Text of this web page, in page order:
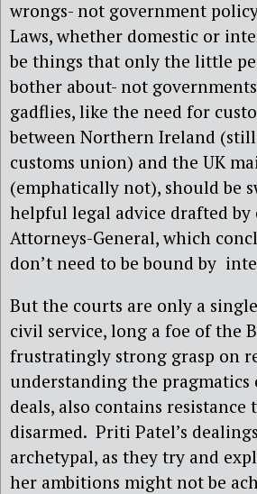
wrongs- not government
Laws, whether domestic or
be things that only the little
bother about- not
gadflies, like the need for
between Northern Ireland (still
customs union) and the UK
(emphatically not), should be
helpful legal advice drafted
Attorneys-General, which
don’t need to be bound by
But the courts are only a
civil service, long a foe of the
frustratingly strong grasp on
understanding the pragmatics
deals, also contains resistance
disarmed. Priti Patel’s
archetypal, as they try and
her ambitions might not be